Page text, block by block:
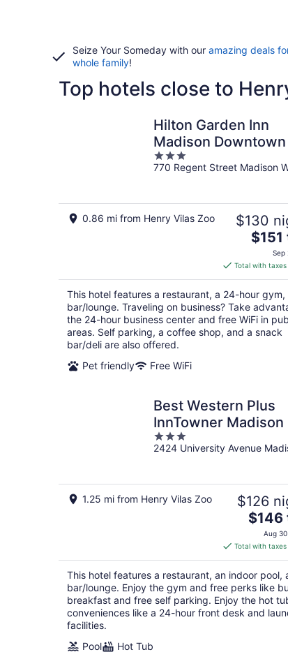
Seize Your Someday with our amazing deals
whole family!
Top hotels close to
Hilton Garden Inn
Madison Downtown
3
out
770 Regent Street Madison
0.86 mi from Henry Vilas Zoo $130
The
price
is
$151
total
per
night
Sep
Total with
This hotel features a restaurant, a 24-hour gym,
bar/lounge. Traveling on business? Take
the 24-hour business center and free WiFi in
areas. Self parking, a coffee shop, and a snack
bar/deli are also offered.
Pet friendly
Free WiFi
Best Western Plus
InnTowner Madison
3
out
2424 University Avenue
1.25 mi from Henry Vilas Zoo $126
The
price
is
$146
total
per
night
$146
Aug
Total with
This hotel features a restaurant, an indoor pool,
bar/lounge. Enjoy the gym and free perks like
breakfast and free self parking. Enjoy the hot
conveniences like a 24-hour front desk and
facilities.
Pool
Hot Tub